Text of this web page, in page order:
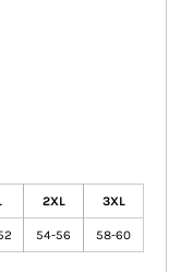
2XL 3XL
54-56 58-60